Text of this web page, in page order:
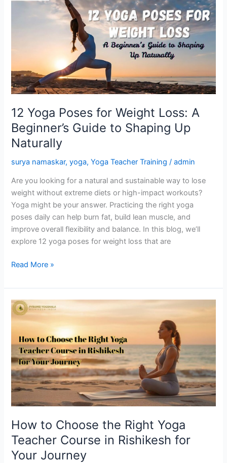
12 Yoga Poses for Weight Loss: A
Beginner’s Guide to Shaping Up
Naturally
surya namaskar,yoga,Yoga Teacher Training /admin
Are you looking for a natural and sustainable way to lose
weight without extreme diets or high-impact workouts?
Yoga might be your answer. Practicing the right yoga
poses daily can help burn fat, build lean muscle, and
improve overall flexibility and balance. In this blog, we’ll
explore 12 yoga poses for weight loss that are
Beginner’s
Guide
Shaping
Up
Naturally
Read More »
How to Choose the Right Yoga
Teacher Course in Rishikesh for
Your Journey
How
to
Choose
the
Right
Yoga
Teacher
Course
in
for
Your
Journey